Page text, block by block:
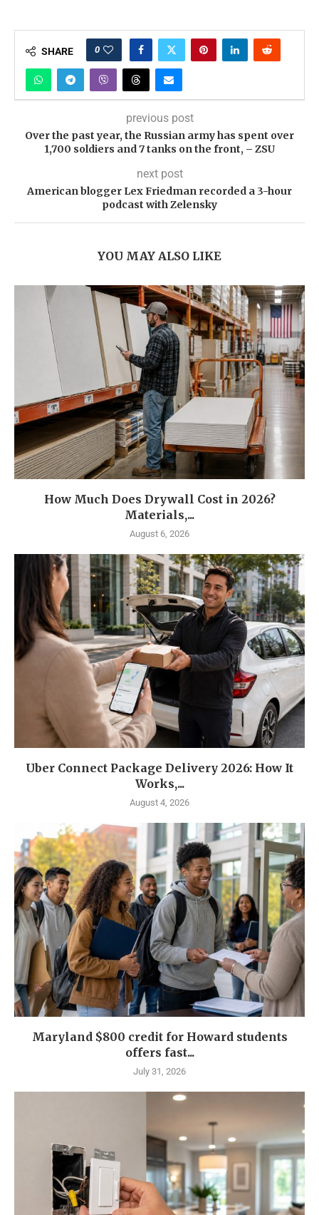
SHARE 0
previous post
Over the past year, the Russian army has spent over
1,700 soldiers and 7 tanks on the front, – ZSU
next post
American blogger Lex Friedman recorded a 3-hour
podcast with Zelensky
YOU MAY ALSO LIKE
How Much Does Drywall Cost in 2026?
Materials,...
August 6, 2026
Uber Connect Package Delivery 2026: How It
Works,...
August 4, 2026
Maryland $800 credit for Howard students
offers fast...
July 31, 2026